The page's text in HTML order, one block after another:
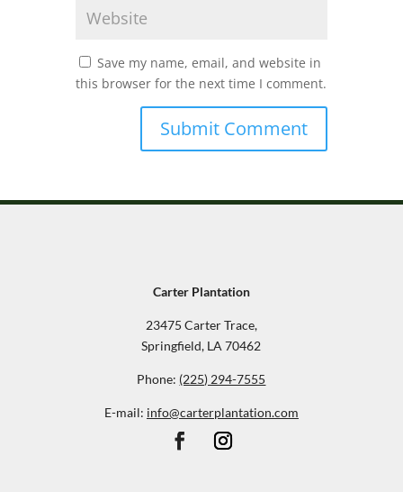
Save my name, email, and website in
this browser for the next time I comment.
Carter Plantation
23475 Carter Trace,
Springfield, LA 70462
Phone: (225) 294-7555
E-mail: info@carterplantation.com